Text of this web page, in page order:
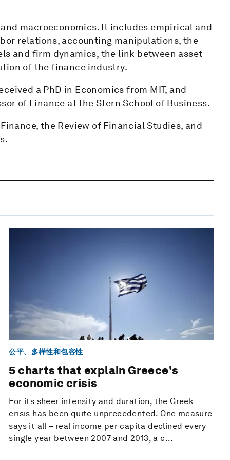
macroeconomics. It includes empirical and
relations, accounting manipulations, the
and firm dynamics, the link between asset
of the finance industry.
a PhD in Economics from MIT, and
of Finance at the Stern School of Business.
the Review of Financial Studies, and
公平、多样性和包容性
5 charts that explain Greece's
economic crisis
For its sheer intensity and duration, the Greek
crisis has been quite unprecedented. One measure
says it all – real income per capita declined every
single year between 2007 and 2013, a c...